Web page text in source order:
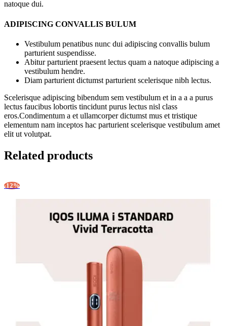
natoque dui.
ADIPISCING CONVALLIS BULUM
Vestibulum penatibus nunc dui adipiscing convallis bulum
parturient suspendisse.
Abitur parturient praesent lectus quam a natoque adipiscing a
vestibulum hendre.
Diam parturient dictumst parturient scelerisque nibh lectus.
Scelerisque adipiscing bibendum sem vestibulum et in a a a purus
lectus faucibus lobortis tincidunt purus lectus nisl class
eros.Condimentum a et ullamcorper dictumst mus et tristique
elementum nam inceptos hac parturient scelerisque vestibulum amet
elit ut volutpat.
Related products
-12%